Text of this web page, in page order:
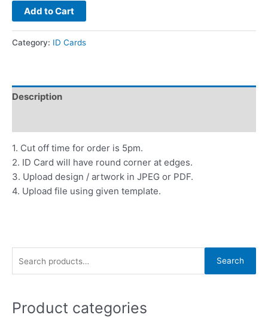
Search
Product categories
Add to Cart
Category: ID Cards
Description
1. Cut off time for order is 5pm.
2. ID Card will have round corner at edges.
3. Upload design / artwork in JPEG or PDF.
4. Upload file using given template.